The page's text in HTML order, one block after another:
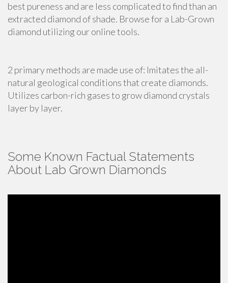
best pureness and are less complicated to find than an
extracted diamond of shade. Browse for a Lab-Grown
diamond utilizing our online tools.
2 primary methods are made use of: Imitates the all-
natural geological conditions that create diamonds.
Utilizes carbon-rich gases to grow diamond crystals
layer by layer.
Some Known Factual Statements
About Lab Grown Diamonds